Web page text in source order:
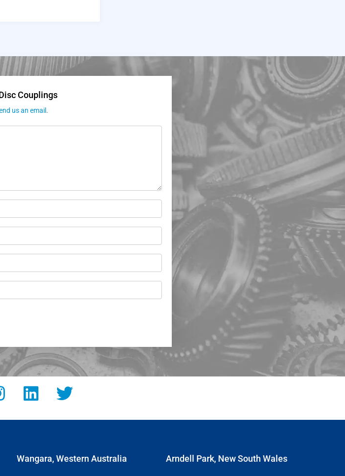
Couplings
us an email.
Wangara, Western Australia Arndell Park, New South Wales